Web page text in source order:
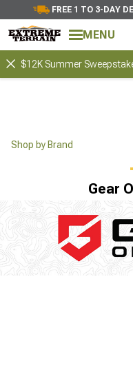
FREE 1 TO 3-DAY
MENU
$12K Summer
Shop by Brand
Gear